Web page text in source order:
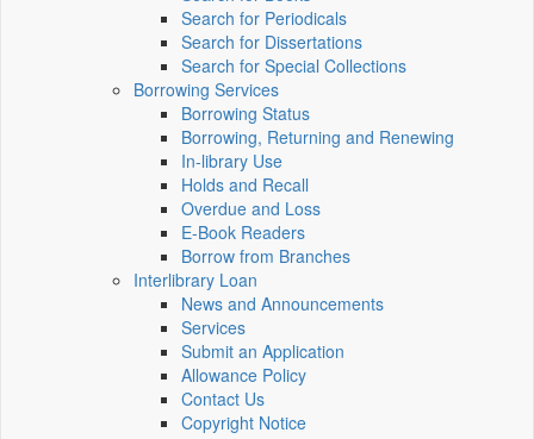
Search for Periodicals
Search for Dissertations
Search for Special Collections
Borrowing Services
Borrowing Status
Borrowing, Returning and Renewing
In-library Use
Holds and Recall
Overdue and Loss
E-Book Readers
Borrow from Branches
Interlibrary Loan
News and Announcements
Services
Submit an Application
Allowance Policy
Contact Us
Copyright Notice